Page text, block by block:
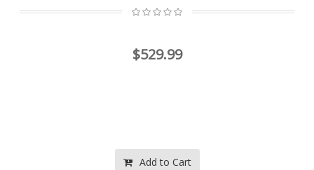
$529.99
Add to Cart